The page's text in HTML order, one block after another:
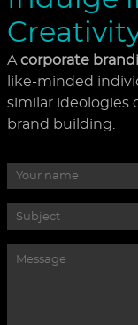
A corporate
like-minded
similar ideologies
brand building.